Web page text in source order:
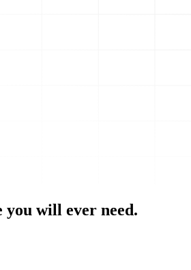
you will ever need.